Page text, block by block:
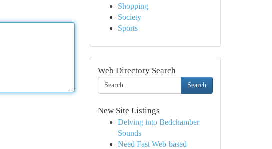
Shopping
Society
Sports
Web Directory Search
Search
New Site Listings
Delving into Bedchamber
Sounds
Need Fast Web-based